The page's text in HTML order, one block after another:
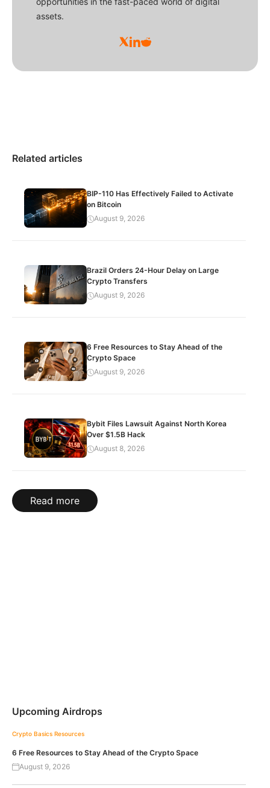
assets.
Related articles
BIP-110 Has Effectively Failed to Activate
on Bitcoin
August 9, 2026
Brazil Orders 24-Hour Delay on Large
Crypto Transfers
August 9, 2026
6 Free Resources to Stay Ahead of the
Crypto Space
August 9, 2026
Bybit Files Lawsuit Against North Korea
Over $1.5B Hack
August 8, 2026
Read more
Upcoming Airdrops
Crypto Basics Resources
6 Free Resources to Stay Ahead of the Crypto Space
August 9, 2026